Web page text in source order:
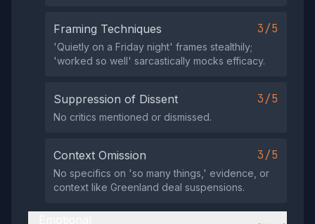
Framing Techniques 3/5
'Quietly on a Friday night' frames stealthily;
'worked so well' sarcastically mocks efficacy.
Suppression of Dissent 3/5
No critics mentioned or dismissed.
Context Omission 3/5
No specifics on 'so many things,' evidence, or
context like Greenland deal suspensions.